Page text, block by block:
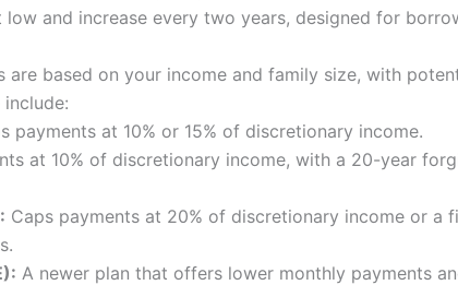
low and increase every two years, designed for
are based on your income and family size, with
payments at 10% or 15% of discretionary income.
at 10% of discretionary income, with a 20-year
Caps payments at 20% of discretionary income or a
A newer plan that offers lower monthly payments